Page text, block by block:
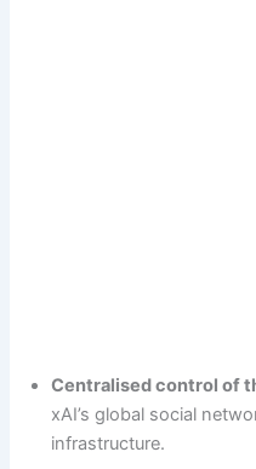
Centralised control of
xAI’s global social
infrastructure.